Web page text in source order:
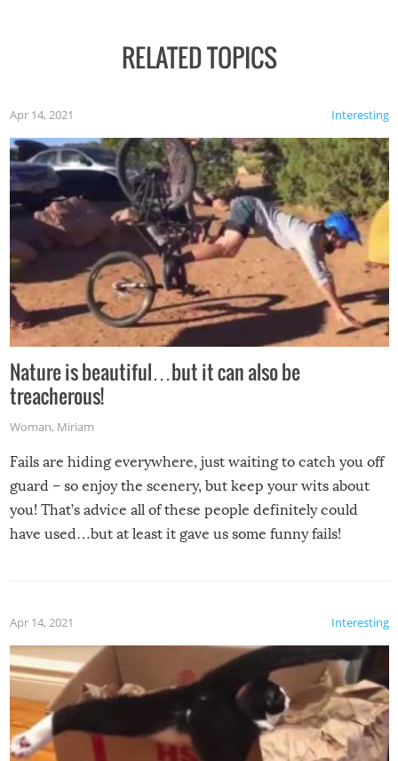
RELATED TOPICS
Interesting
Apr 14, 2021
Nature is beautiful…but it can also be
treacherous!
Woman, Miriam
Fails are hiding everywhere, just waiting to catch you off
guard – so enjoy the scenery, but keep your wits about
you! That’s advice all of these people definitely could
have used…but at least it gave us some funny fails!
Interesting
Apr 14, 2021